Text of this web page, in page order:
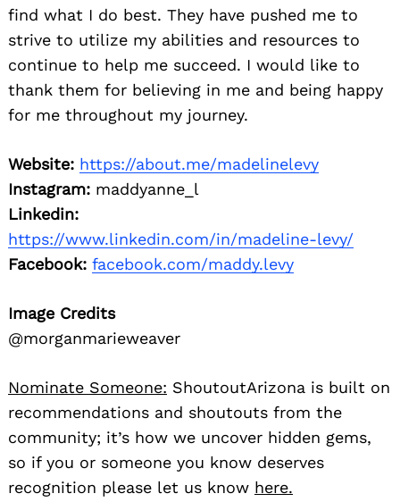
find what I do best. They have pushed me to
strive to utilize my abilities and resources to
continue to help me succeed. I would like to
thank them for believing in me and being happy
for me throughout my journey.
Website: https://about.me/madelinelevy
Instagram: maddyanne_l
Linkedin:
https://www.linkedin.com/in/madeline-levy/
Facebook: facebook.com/maddy.levy
Image Credits
@morganmarieweaver
Nominate Someone: ShoutoutArizona is built on
recommendations and shoutouts from the
community; it’s how we uncover hidden gems,
so if you or someone you know deserves
recognition please let us know here.